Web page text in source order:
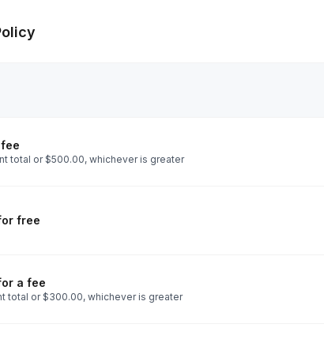
total or $500.00, whichever is greater
free
a fee
total or $300.00, whichever is greater